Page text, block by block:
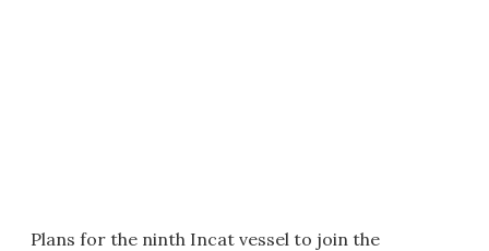
Plans for the ninth Incat vessel to join the